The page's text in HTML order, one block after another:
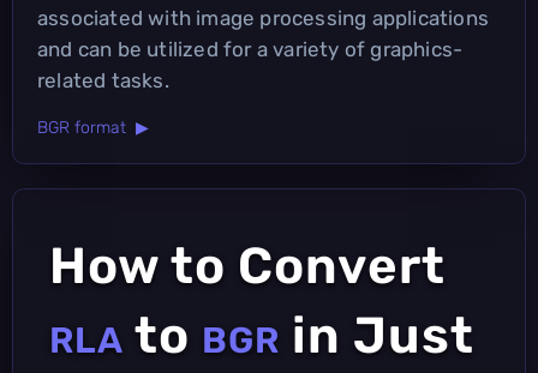
associated with image processing applications
and can be utilized for a variety of graphics-
related tasks.
BGR format ▶
How to Convert
RLA to BGR in Just